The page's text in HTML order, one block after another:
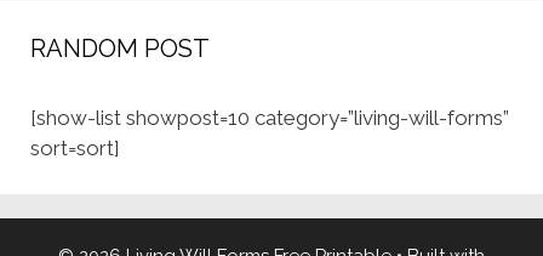
RANDOM POST
[show-list showpost=10 category=”living-will-forms”
sort=sort]